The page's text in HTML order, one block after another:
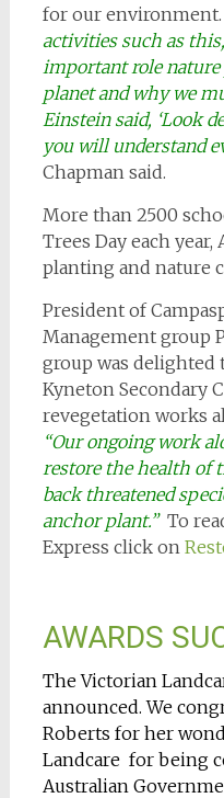
for our environment.
activities such as
important role
planet and why we
Einstein said, ‘Look
you will understand
Chapman said.
More than 2500
Trees Day each year,
planting and nature
President of
Management group
group was delighted
Kyneton Secondary
revegetation works
“Our ongoing work
restore the health of
back threatened
anchor plant.” To
Express click on
AWARDS
The Victorian
announced. We
Roberts for her
Landcare for being
Australian